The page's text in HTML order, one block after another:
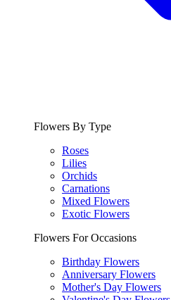
Flowers By Type
Roses
Lilies
Orchids
Carnations
Mixed Flowers
Exotic Flowers
Flowers For Occasions
Birthday Flowers
Anniversary Flowers
Mother's Day Flowers